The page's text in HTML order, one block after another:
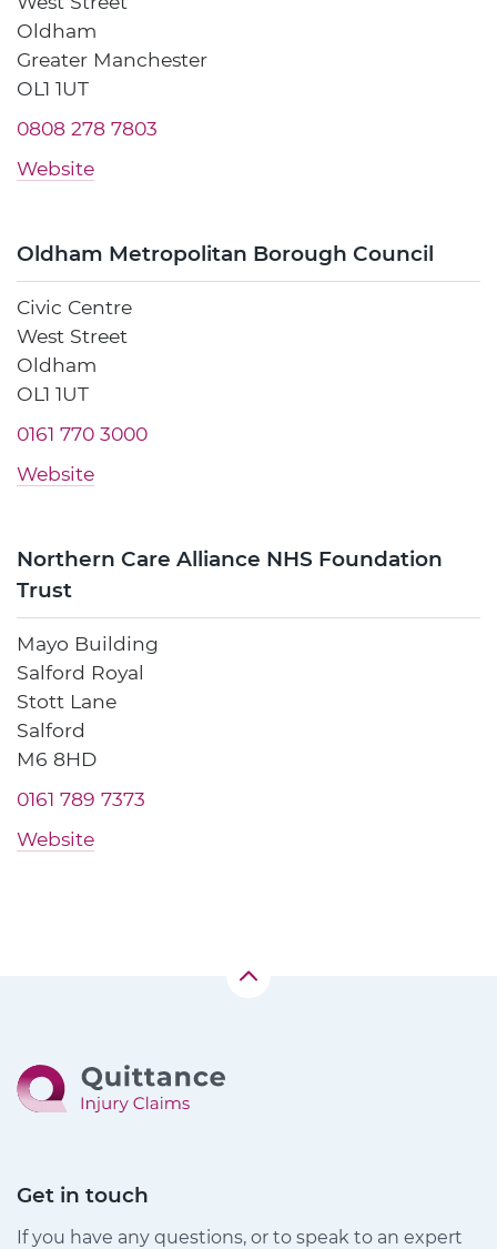
Oldham
Greater Manchester
OL1 1UT
0808 278 7803
Website
Oldham Metropolitan Borough Council
Civic Centre
West Street
Oldham
OL1 1UT
0161 770 3000
Website
Northern Care Alliance NHS Foundation
Trust
Mayo Building
Salford Royal
Stott Lane
Salford
M6 8HD
0161 789 7373
Website
Get in touch
If you have any questions, or to speak to an expert